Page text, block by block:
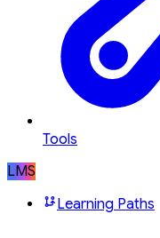
Tools
LMS
Learning Paths